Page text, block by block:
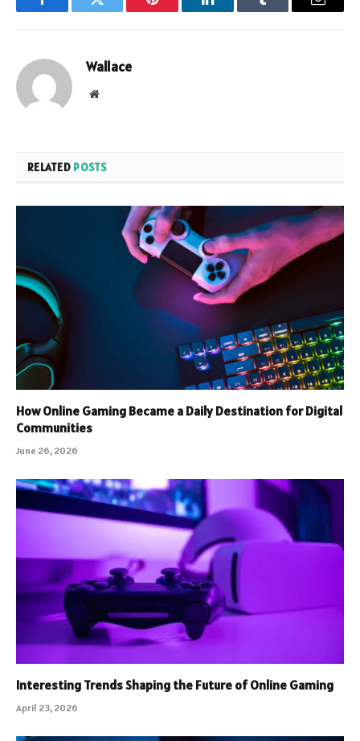
FacebookTwitter Pinterest LinkedInTumblr Email
Wallace
Website
RELATED POSTS
How Online Gaming Became a Daily Destination for Digital
Communities
June 26, 2026
Interesting Trends Shaping the Future of Online Gaming
April 23, 2026